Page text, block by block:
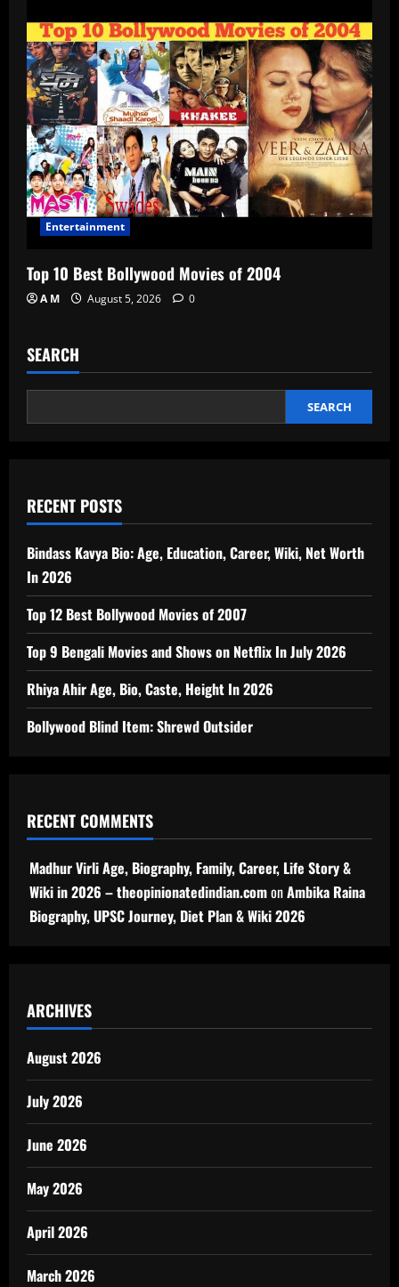
Entertainment
Top 10 Best Bollywood Movies of 2004
A M August 5, 2026 0
SEARCH
SEARCH
RECENT POSTS
Bindass Kavya Bio: Age, Education, Career, Wiki, Net Worth
In 2026
Top 12 Best Bollywood Movies of 2007
Top 9 Bengali Movies and Shows on Netflix In July 2026
Rhiya Ahir Age, Bio, Caste, Height In 2026
Bollywood Blind Item: Shrewd Outsider
RECENT COMMENTS
Madhur Virli Age, Biography, Family, Career, Life Story &
Wiki in 2026 – theopinionatedindian.comonAmbika Raina
Biography, UPSC Journey, Diet Plan & Wiki 2026
ARCHIVES
August 2026
July 2026
June 2026
May 2026
April 2026
March 2026